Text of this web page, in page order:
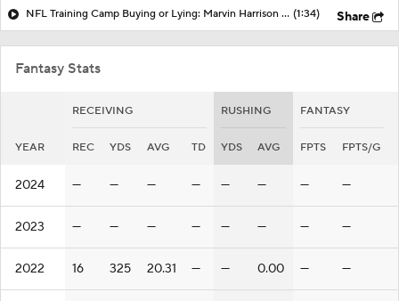
NFL Training Camp Buying or Lying: Marvin Harrison Jr. & Cardinals Will Struggle On Offense (1:34) Share
Fantasy Stats
RECEIVING RUSHING FANTASY
YEAR REC YDS AVG TD YDS AVG FPTS FPTS/G
2024 — — — — — — — —
2023 — — — — — — — —
2022 16 325 20.31 — — 0.00 — —